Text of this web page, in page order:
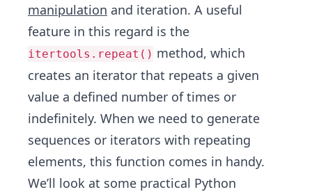
manipulation and iteration. A useful
feature in this regard is the
itertools.repeat() method, which
creates an iterator that repeats a given
value a defined number of times or
indefinitely. When we need to generate
sequences or iterators with repeating
elements, this function comes in handy.
We’ll look at some practical Python